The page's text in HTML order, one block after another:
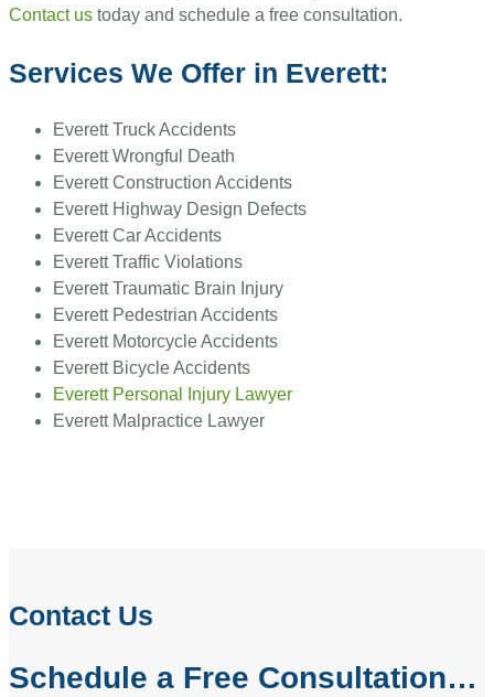
Contact us today and schedule a free consultation.
Services We Offer in Everett:
Everett Truck Accidents
Everett Wrongful Death
Everett Construction Accidents
Everett Highway Design Defects
Everett Car Accidents
Everett Traffic Violations
Everett Traumatic Brain Injury
Everett Pedestrian Accidents
Everett Motorcycle Accidents
Everett Bicycle Accidents
Everett Personal Injury Lawyer
Everett Malpractice Lawyer
Contact Us
Schedule a Free Consultation…